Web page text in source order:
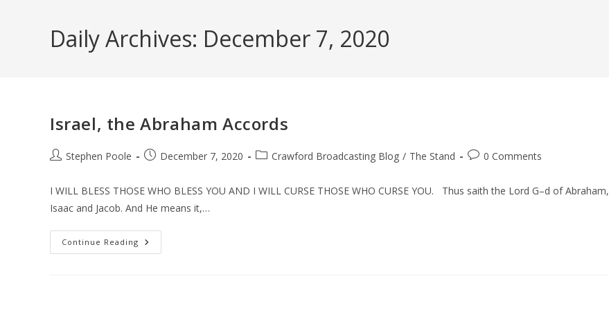
Daily Archives: December 7, 2020
Israel, the Abraham Accords
PostStephen Poole
PostDecember 7, 2020
PostCrawford Broadcasting Blog / The Stand
Post0 Comments
I WILL BLESS THOSE WHO BLESS YOU AND I WILL CURSE THOSE WHO CURSE YOU. Thus saith the Lord G–d of Abraham,
Isaac and Jacob. And He means it,…
Continue Reading Israel,
The